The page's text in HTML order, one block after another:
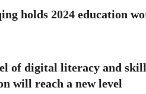
holds 2024 education
of digital literacy and
will reach a new level